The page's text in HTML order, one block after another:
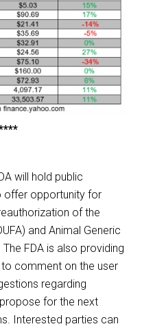
will hold public
offer opportunity for
of the
and Animal Generic
The FDA is also providing
comment on the user
regarding
for the next
Interested parties can